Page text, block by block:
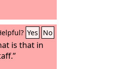
Yes No
is that in